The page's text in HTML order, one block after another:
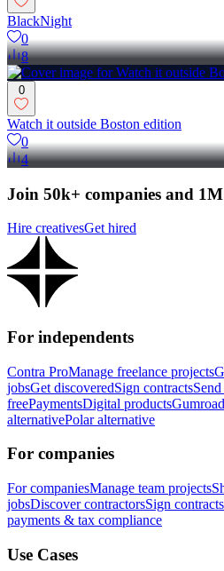
BlackNight
0
8
0
Watch it outside Boston edition
0
4
Join 50k+ companies and
Hire creativesGet hired
For independents
Contra ProManage freelance projects
jobsGet discoveredSign contracts
freePaymentsDigital products
alternativePolar alternative
For companies
For companiesManage team projects
jobsDiscover contractorsSign contracts
payments & tax compliance
Use Cases